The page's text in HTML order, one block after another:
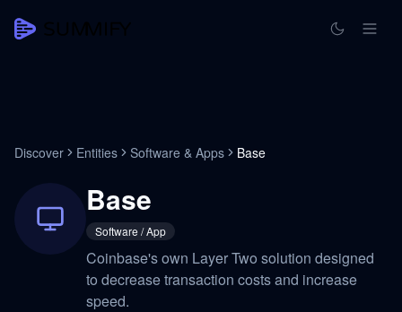
Discover Entities Software & Apps Base
Base
Software / App
Coinbase's own Layer Two solution designed
to decrease transaction costs and increase
speed.